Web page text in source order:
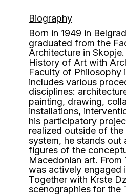
Biography
Born in 1949 in
graduated from the
Architecture in
History of Art with
Faculty of Philosophy
includes various
disciplines:
painting, drawing,
installations,
his participatory
realized outside of
system, he stands out
figures of the
Macedonian art. From
was actively engaged
Together with Krste
scenographies for the